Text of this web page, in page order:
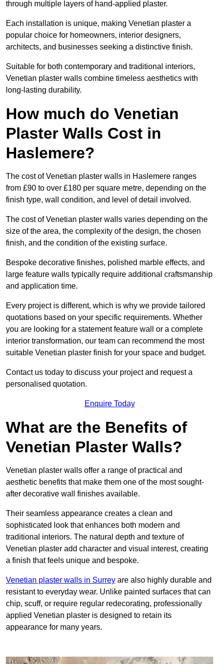
through multiple layers of hand-applied plaster.
Each installation is unique, making Venetian plaster a
popular choice for homeowners, interior designers,
architects, and businesses seeking a distinctive finish.
Suitable for both contemporary and traditional interiors,
Venetian plaster walls combine timeless aesthetics with
long-lasting durability.
How much do Venetian
Plaster Walls Cost in
Haslemere?
The cost of Venetian plaster walls in Haslemere ranges
from £90 to over £180 per square metre, depending on the
finish type, wall condition, and level of detail involved.
The cost of Venetian plaster walls varies depending on the
size of the area, the complexity of the design, the chosen
finish, and the condition of the existing surface.
Bespoke decorative finishes, polished marble effects, and
large feature walls typically require additional craftsmanship
and application time.
Every project is different, which is why we provide tailored
quotations based on your specific requirements. Whether
you are looking for a statement feature wall or a complete
interior transformation, our team can recommend the most
suitable Venetian plaster finish for your space and budget.
Contact us today to discuss your project and request a
personalised quotation.
Enquire Today
What are the Benefits of
Venetian Plaster Walls?
Venetian plaster walls offer a range of practical and
aesthetic benefits that make them one of the most sought-
after decorative wall finishes available.
Their seamless appearance creates a clean and
sophisticated look that enhances both modern and
traditional interiors. The natural depth and texture of
Venetian plaster add character and visual interest, creating
a finish that feels unique and bespoke.
Venetian plaster walls in Surrey are also highly durable and
resistant to everyday wear. Unlike painted surfaces that can
chip, scuff, or require regular redecorating, professionally
applied Venetian plaster is designed to retain its
appearance for many years.